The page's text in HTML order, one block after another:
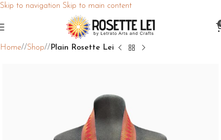
Skip to navigation Skip to main content
Home/ Shop/ Plain Rosette Lei